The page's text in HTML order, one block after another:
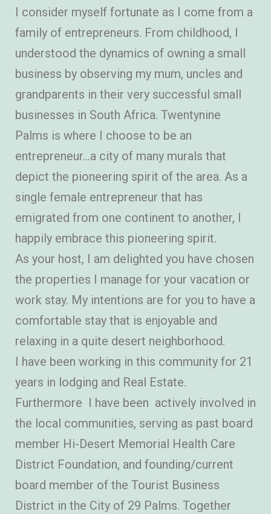
I consider myself fortunate as I come from a
family of entrepreneurs. From childhood, I
understood the dynamics of owning a small
business by observing my mum, uncles and
grandparents in their very successful small
businesses in South Africa. Twentynine
Palms is where I choose to be an
entrepreneur…a city of many murals that
depict the pioneering spirit of the area. As a
single female entrepreneur that has
emigrated from one continent to another, I
happily embrace this pioneering spirit.
As your host, I am delighted you have chosen
the properties I manage for your vacation or
work stay. My intentions are for you to have a
comfortable stay that is enjoyable and
relaxing in a quite desert neighborhood.
I have been working in this community for 21
years in lodging and Real Estate.
Furthermore I have been actively involved in
the local communities, serving as past board
member Hi-Desert Memorial Health Care
District Foundation, and founding/current
board member of the Tourist Business
District in the City of 29 Palms. Together